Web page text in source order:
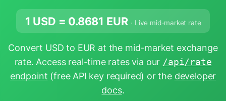
1 USD = 0.8681 EUR · Live mid-market rate
Convert USD to EUR at the mid-market exchange
rate. Access real-time rates via our /api/rate
endpoint (free API key required) or the developer
docs.